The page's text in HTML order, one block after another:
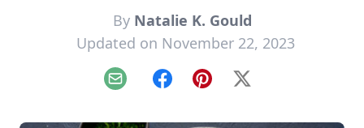
By Natalie K. Gould
Updated on November 22, 2023
Email FacebookPinterest
X